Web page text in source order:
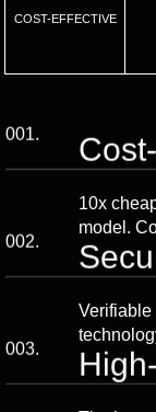
COST-EFFECTIVE
001.
10x
model.
002.
Verifiable
003.